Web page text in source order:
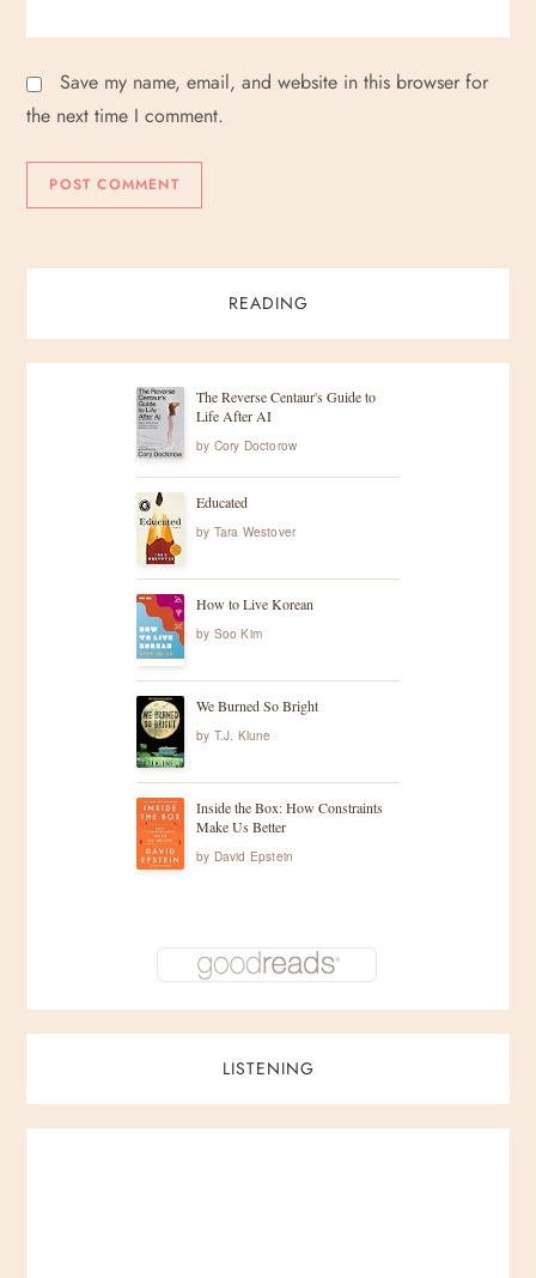
Save my name, email, and website in this browser for
the next time I comment.
READING
The Reverse Centaur's Guide to
Life After AI
by Cory Doctorow
Educated
by Tara Westover
How to Live Korean
by Soo Kim
We Burned So Bright
by T.J. Klune
Inside the Box: How Constraints
Make Us Better
by David Epstein
LISTENING